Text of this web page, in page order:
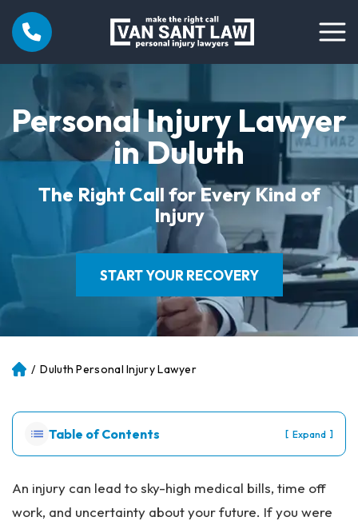
Personal Injury Lawyer
in Duluth
The Right Call for Every Kind of
Injury
START YOUR RECOVERY
Atl
Pe
on
Inj
ur
/ Duluth Personal Injury Lawyer
Table of Contents [ Expand ]
An injury can lead to sky-high medical bills, time off
work, and uncertainty about your future. If you were